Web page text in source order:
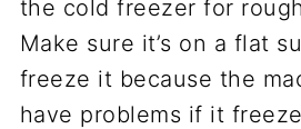
the cold freezer for
Make sure it’s on a flat
freeze it because the
have problems if it